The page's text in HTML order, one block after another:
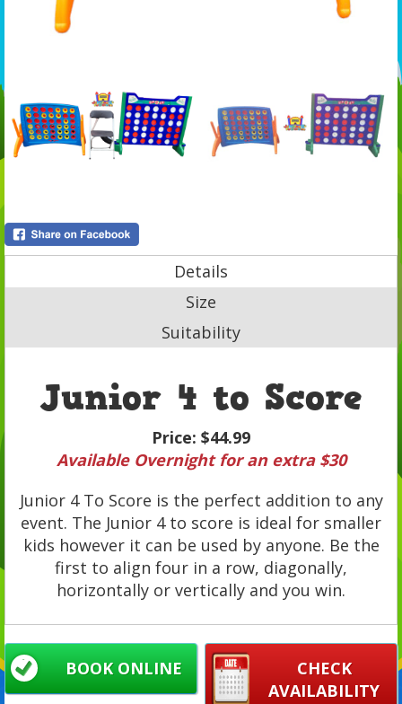
Details
Size
Suitability
Junior 4 to Score
Price: $44.99
Available Overnight for an extra $30
Junior 4 To Score is the perfect addition to any
event. The Junior 4 to score is ideal for smaller
kids however it can be used by anyone. Be the
first to align four in a row, diagonally,
horizontally or vertically and you win.
CHECK
AVAILABILITY
BOOK ONLINE